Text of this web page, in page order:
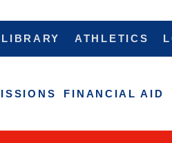
LIBRARY ATHLETICS
FINANCIAL AID